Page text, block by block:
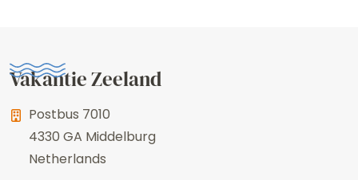
Vakantie Zeeland
Postbus 7010
4330 GA Middelburg
Netherlands